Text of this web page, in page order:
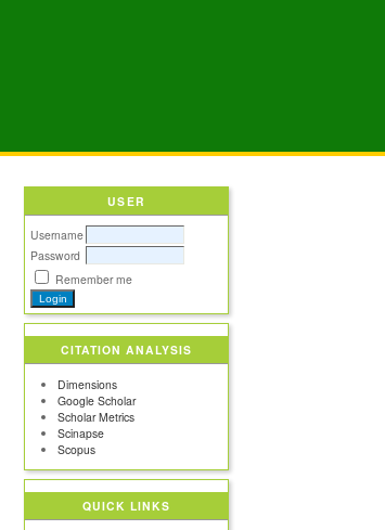
USER
Username
Password
Remember me
CITATION ANALYSIS
Dimensions
Google Scholar
Scholar Metrics
Scinapse
Scopus
QUICK LINKS